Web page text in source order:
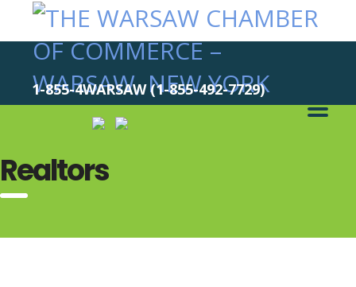
1-855-4WARSAW (1-855-492-7729)
Realtors